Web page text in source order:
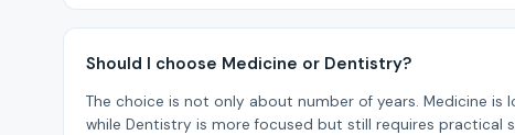
Should I choose Medicine or Dentistry?
The choice is not only about number of years. Medicine is
while Dentistry is more focused but still requires practical